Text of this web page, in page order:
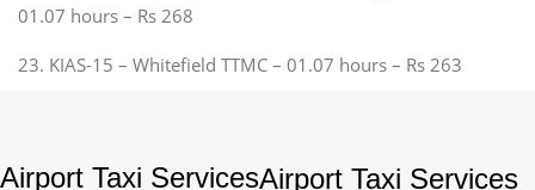
01.07 hours – Rs 268
23. KIAS-15 – Whitefield TTMC – 01.07 hours – Rs 263
Airport Taxi ServicesAirport Taxi Services